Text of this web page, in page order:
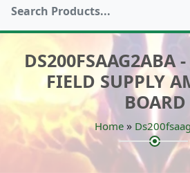
DS200FSAAG2ABA
FIELD SUPPLY
BOARD
Home »